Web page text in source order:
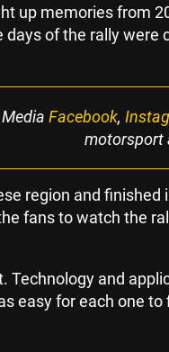
up memories from
days of the rally
Facebook,
motorsport
region and finished
fans to watch the
Technology and
easy for each one